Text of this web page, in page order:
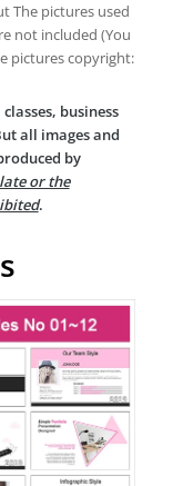
The pictures used
not included (You
pictures copyright:
business
all images and
by
or the
.